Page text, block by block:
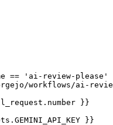
== 'ai-review-please'
workflows/ai-
}}
}}